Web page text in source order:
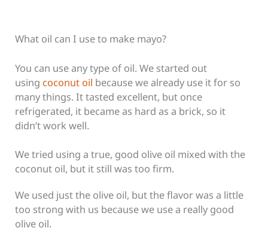
What oil can I use to make mayo?
You can use any type of oil.We started out
using coconut oil because we already use it for so
many things. It tasted excellent, but once
refrigerated, it became as hard as a brick, so it
didn’t work well.
We tried using a true, good olive oil mixed with the
coconut oil, but it still was too firm.
We used just the olive oil, but the flavor was a little
too strong with us because we use a really good
olive oil.